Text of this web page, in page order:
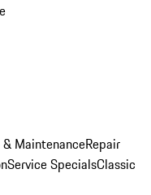
MaintenanceRepair
Service SpecialsClassic